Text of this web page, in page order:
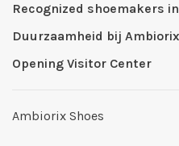
Recognized shoemakers
Duurzaamheid bij Ambiorix
Opening Visitor Center
Ambiorix Shoes